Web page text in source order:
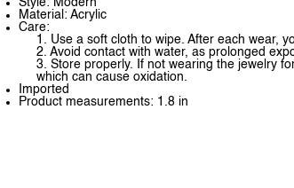
Style: Modern
Material: Acrylic
Care:
1. Use a soft cloth to wipe. After each wear,
2. Avoid contact with water, as prolonged
3. Store properly. If not wearing the jewelry
which can cause oxidation.
Imported
Product measurements: 1.8 in